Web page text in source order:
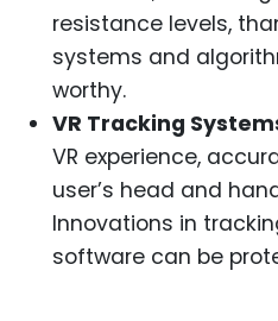
resistance levels,
systems and
worthy.
VR Tracking
VR experience,
user’s head and
Innovations in
software can be